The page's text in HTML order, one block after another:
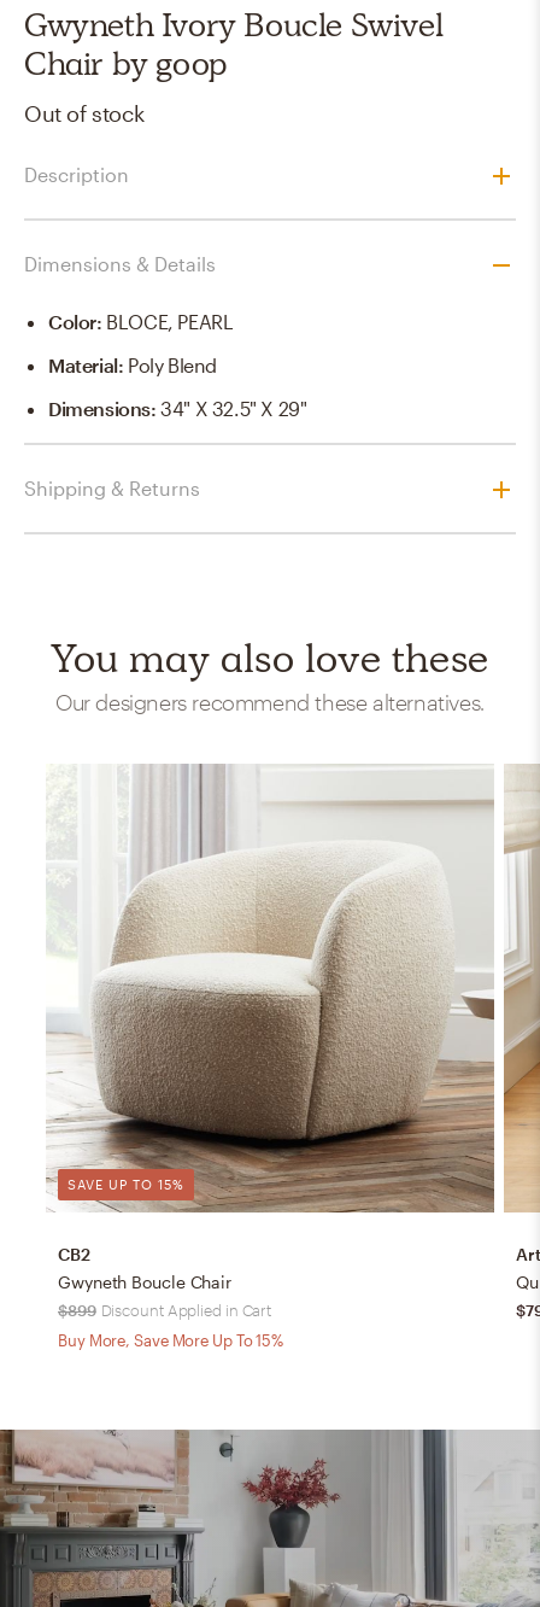
Gwyneth Ivory Boucle Swivel
Chair by goop
Out of stock
Description
Dimensions & Details
Color: BLOCE, PEARL
Material: Poly Blend
Dimensions:34" X 32.5" X 29"
Shipping & Returns
You may also love these
Our designers recommend these alternatives.
SAVE UP TO 15%
CB2
Gwyneth Boucle Chair
$899 Discount Applied in Cart
Buy More, Save More Up To 15%